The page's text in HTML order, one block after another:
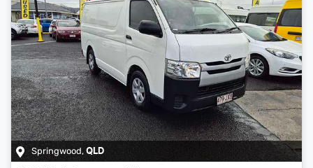
Springwood,QLD